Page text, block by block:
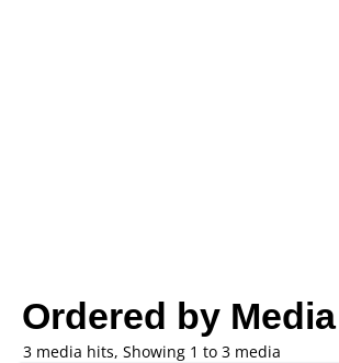
Ordered by
3 media hits, Showing 1 to 3 media